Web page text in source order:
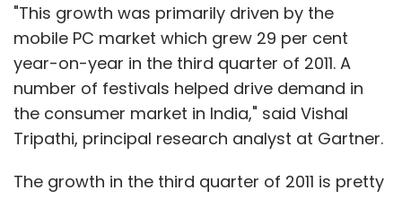
"This growth was primarily driven by the
mobile PC market which grew 29 per cent
year-on-year in the third quarter of 2011. A
number of festivals helped drive demand in
the consumer market in India," said Vishal
Tripathi, principal research analyst at Gartner.
The growth in the third quarter of 2011 is pretty